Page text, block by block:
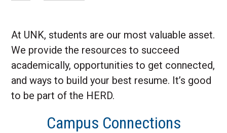
At UNK, students are our most valuable asset.
We provide the resources to succeed
academically, opportunities to get connected,
and ways to build your best resume. It’s good
to be part of the HERD.
Campus Connections